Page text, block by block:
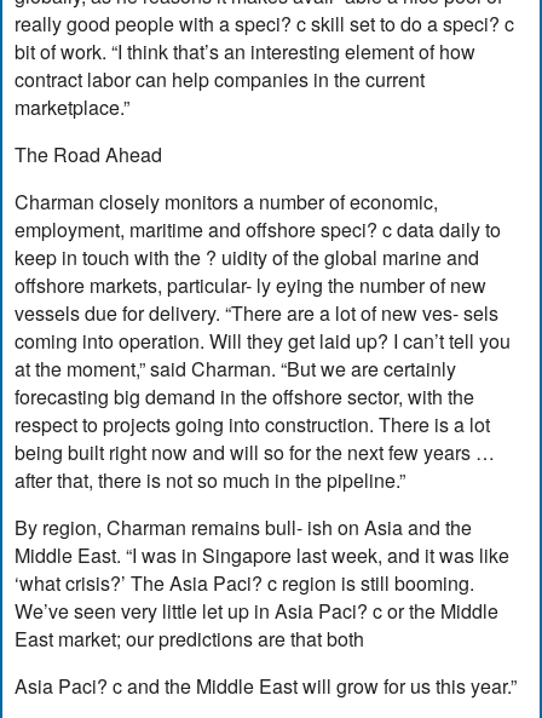
really good people with a speci? c skill set to do a speci? c
bit of work. “I think that’s an interesting element of how
contract labor can help companies in the current
marketplace.”
The Road Ahead
Charman closely monitors a number of economic,
employment, maritime and offshore speci? c data daily to
keep in touch with the ? uidity of the global marine and
offshore markets, particular- ly eying the number of new
vessels due for delivery. “There are a lot of new ves- sels
coming into operation. Will they get laid up? I can’t tell you
at the moment,” said Charman. “But we are certainly
forecasting big demand in the offshore sector, with the
respect to projects going into construction. There is a lot
being built right now and will so for the next few years …
after that, there is not so much in the pipeline.”
By region, Charman remains bull- ish on Asia and the
Middle East. “I was in Singapore last week, and it was like
‘what crisis?’ The Asia Paci? c region is still booming.
We’ve seen very little let up in Asia Paci? c or the Middle
East market; our predictions are that both
Asia Paci? c and the Middle East will grow for us this year.”